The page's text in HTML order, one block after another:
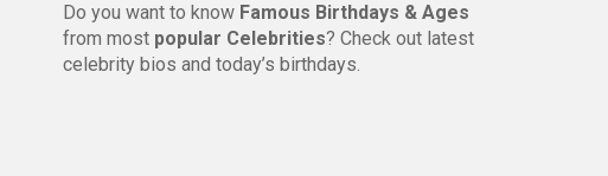
Do you want to know Famous Birthdays & Ages
from most popular Celebrities? Check out latest
celebrity bios and today’s birthdays.